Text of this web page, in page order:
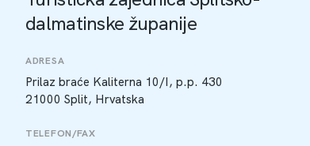
dalmatinske županije
ADRESA
Prilaz braće Kaliterna 10/I, p.p. 430
21000 Split, Hrvatska
TELEFON/FAX